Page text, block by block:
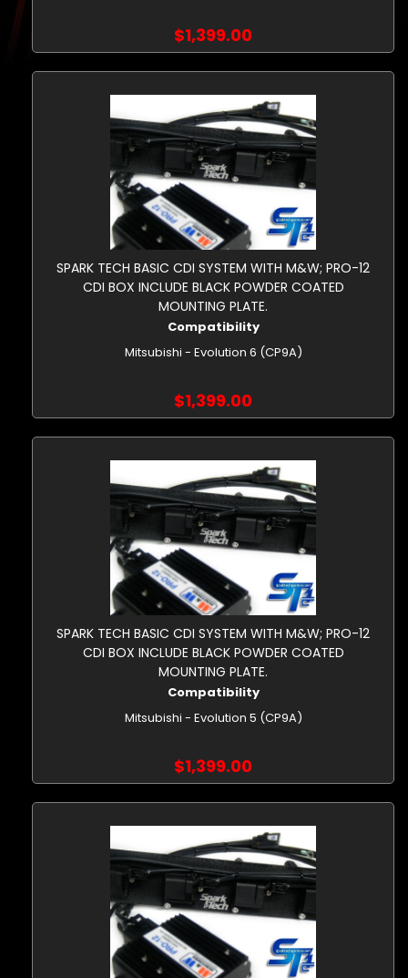
$1,399.00
SPARK TECH BASIC CDI SYSTEM WITH M&W; PRO-12
CDI BOX INCLUDE BLACK POWDER COATED
MOUNTING PLATE.
Compatibility
Mitsubishi - Evolution 6 (CP9A)
$1,399.00
SPARK TECH BASIC CDI SYSTEM WITH M&W; PRO-12
CDI BOX INCLUDE BLACK POWDER COATED
MOUNTING PLATE.
Compatibility
Mitsubishi - Evolution 5 (CP9A)
$1,399.00